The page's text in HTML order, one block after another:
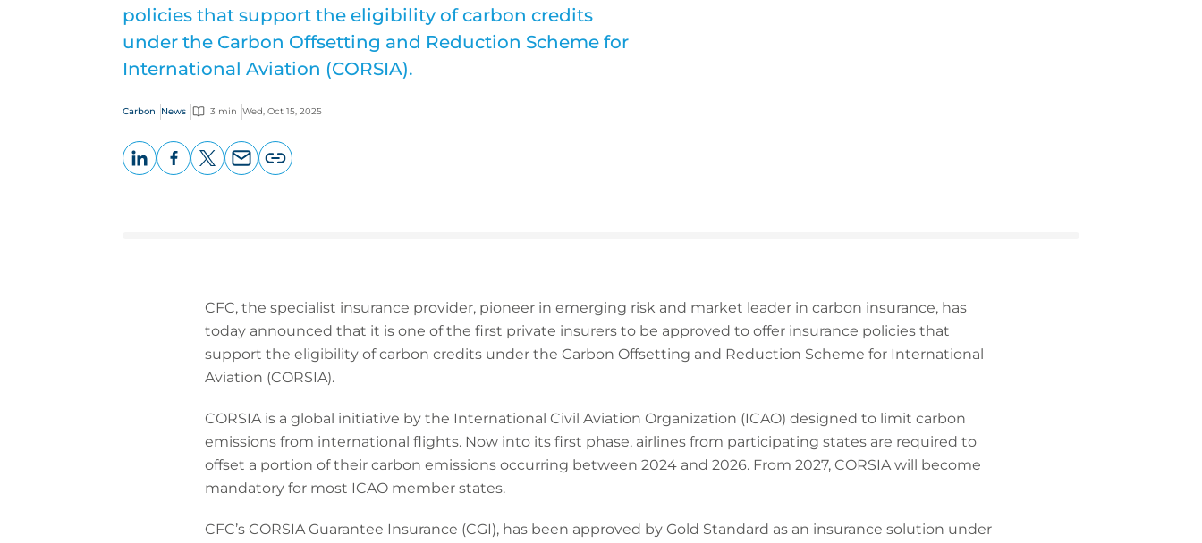
policies that support the eligibility of carbon credits
under the Carbon Offsetting and Reduction Scheme for
International Aviation (CORSIA).
Carbon News 3 min Wed, Oct 15, 2025
CFC, the specialist insurance provider, pioneer in emerging risk and market leader in carbon insurance, has
today announced that it is one of the first private insurers to be approved to offer insurance policies that
support the eligibility of carbon credits under the Carbon Offsetting and Reduction Scheme for International
Aviation (CORSIA).
CORSIA is a global initiative by the International Civil Aviation Organization (ICAO) designed to limit carbon
emissions from international flights. Now into its first phase, airlines from participating states are required to
offset a portion of their carbon emissions occurring between 2024 and 2026. From 2027, CORSIA will become
mandatory for most ICAO member states.
CFC’s CORSIA Guarantee Insurance (CGI), has been approved by Gold Standard as an insurance solution under